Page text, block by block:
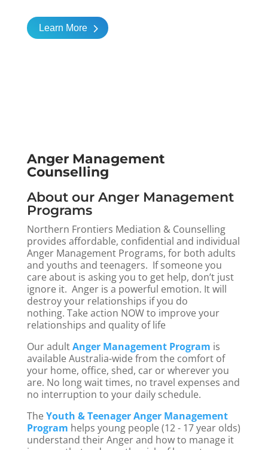
Learn More
Anger Management
Counselling
About our Anger Management
Programs
Northern Frontiers Mediation & Counselling
provides affordable, confidential and individual
Anger Management Programs, for both adults
and youths and teenagers. If someone you
care about is asking you to get help, don’t just
ignore it. Anger is a powerful emotion. It will
destroy your relationships if you do
nothing. Take action NOW to improve your
relationships and quality of life
Our adultAnger Management Program is
available Australia-wide from the comfort of
your home, office, shed, car or wherever you
are. No long wait times, no travel expenses and
no interruption to your daily schedule.
TheYouth & Teenager Anger Management
Program helps young people (12 - 17 year olds)
understand their Anger and how to manage it